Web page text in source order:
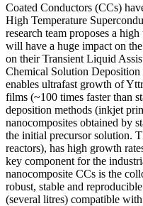
Coated Conductors (CCs)
High Temperature
research team proposes a
will have a huge impact on
on their Transient Liquid
Chemical Solution
enables ultrafast growth of
films (~100 times faster than
deposition methods (inkjet
nanocomposites obtained by
the initial precursor solution.
reactors), has high growth
key component for the
nanocomposite CCs is the
robust, stable and
(several litres) compatible